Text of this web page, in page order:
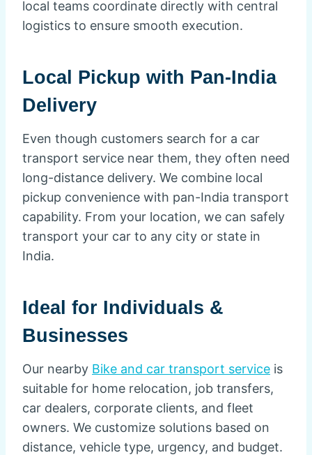
local teams coordinate directly with central
logistics to ensure smooth execution.
Local Pickup with Pan-India
Delivery
Even though customers search for a car
transport service near them, they often need
long-distance delivery. We combine local
pickup convenience with pan-India transport
capability. From your location, we can safely
transport your car to any city or state in
India.
Ideal for Individuals &
Businesses
Our nearby Bike and car transport service is
suitable for home relocation, job transfers,
car dealers, corporate clients, and fleet
owners. We customize solutions based on
distance, vehicle type, urgency, and budget.